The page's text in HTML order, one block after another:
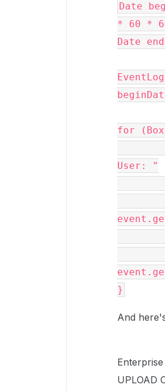
Date
* 60 *
Date
for
User: "
}
And
UPLOAD